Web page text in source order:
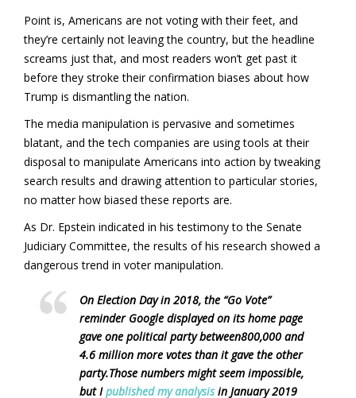
Point is, Americans are not voting with their feet, and
they’re certainly not leaving the country, but the headline
screams just that, and most readers won’t get past it
before they stroke their confirmation biases about how
Trump is dismantling the nation.
The media manipulation is pervasive and sometimes
blatant, and the tech companies are using tools at their
disposal to manipulate Americans into action by tweaking
search results and drawing attention to particular stories,
no matter how biased these reports are.
As Dr. Epstein indicated in his testimony to the Senate
Judiciary Committee, the results of his research showed a
dangerous trend in voter manipulation.
On Election Day in 2018, the “Go Vote”
reminder Google displayed on its home page
gave one political party between800,000 and
4.6 million more votes than it gave the other
party.Those numbers might seem impossible,
but Ipublished my analysisin January 2019